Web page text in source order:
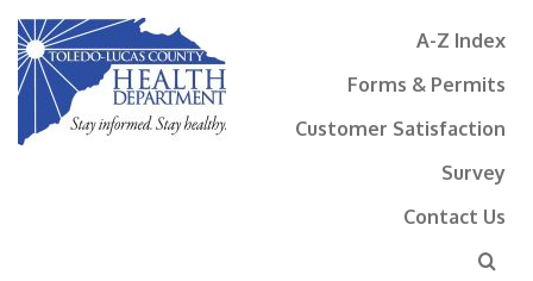
A-Z Index
Forms & Permits
Customer Satisfaction
Survey
Contact Us